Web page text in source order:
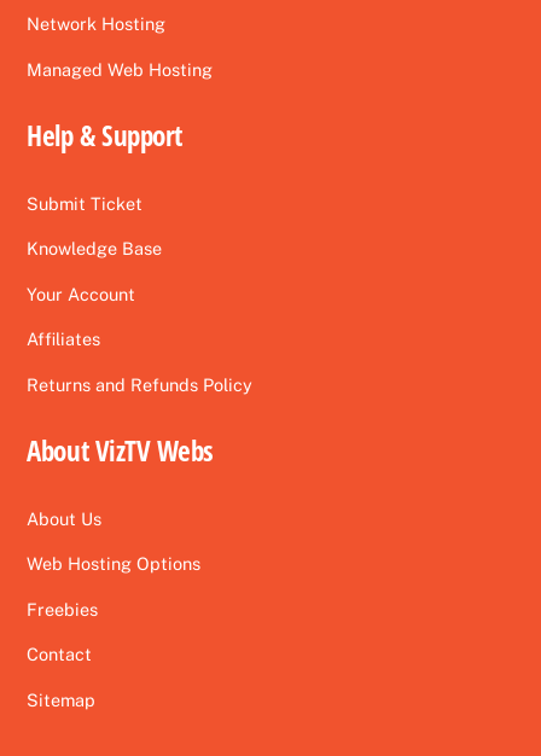
Network Hosting
Managed Web Hosting
Help & Support
Submit Ticket
Knowledge Base
Your Account
Affiliates
Returns and Refunds Policy
About VizTV Webs
About Us
Web Hosting Options
Freebies
Contact
Sitemap